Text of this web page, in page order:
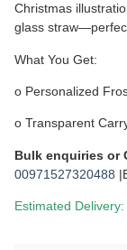
Christmas
glass
What You Get:
o Personalized
o Transparent
Bulk enquiries or
00971527320488
Estimated